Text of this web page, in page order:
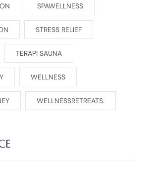
SPAWELLNESS
STRESS RELIEF
TERAPI SAUNA
WELLNESS
WELLNESSRETREATS.